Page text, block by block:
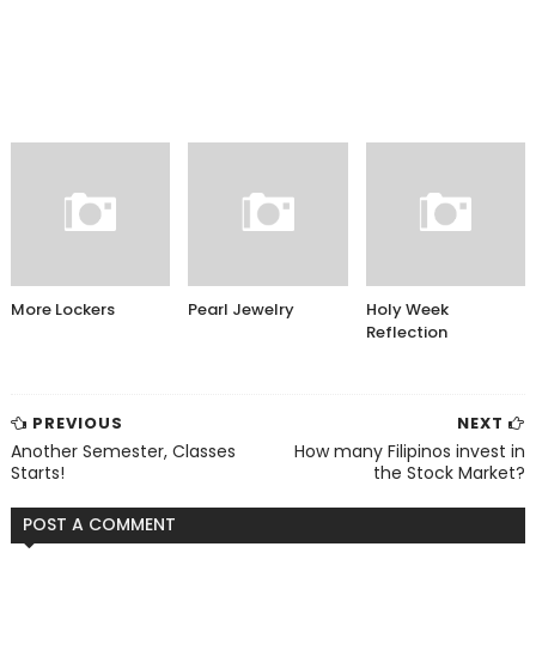
More Lockers Pearl Jewelry
Holy Week
Reflection
NEXT
How many Filipinos invest in
the Stock Market?
PREVIOUS
Another Semester, Classes
Starts!
POST A COMMENT